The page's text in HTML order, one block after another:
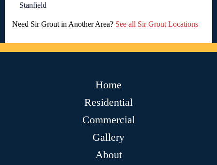
Stanfield
Need Sir Grout in Another Area? See all Sir Grout Locations
Home
Residential
Commercial
Gallery
About